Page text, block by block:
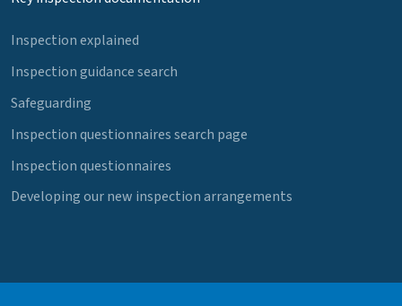
Inspection explained
Inspection guidance search
Safeguarding
Inspection questionnaires search page
Inspection questionnaires
Developing our new inspection arrangements